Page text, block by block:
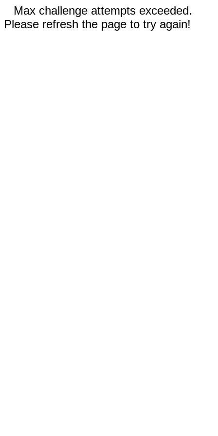
Max challenge attempts exceeded.
Please refresh the page to try again!